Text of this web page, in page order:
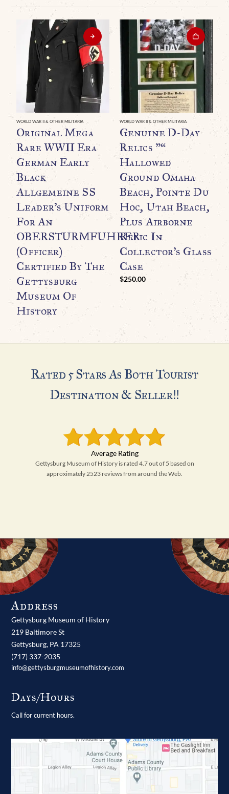
WORLD WAR II & OTHER MILITARIA
Original Mega
Rare WWII Era
German Early
Black
Allgemeine SS
Leader’s Uniform
For An
OBERSTURMFUHRER
(Officer)
Certified By The
Gettysburg
Museum Of
History
WORLD WAR II & OTHER MILITARIA
Genuine D-Day
Relics ”“
Hallowed
Ground Omaha
Beach, Pointe Du
Hoc, Utah Beach,
Plus Airborne
Relic In
Collector’s Glass
Case
$250.00
Rated 5 Stars As Both Tourist
Destination & Seller!!
Gettysburg Museum of History is rated 4.7 out of 5 based on
approximately 2523 reviews from around the Web.
Address
Gettysburg Museum of History
219 Baltimore St
Gettysburg, PA 17325
(717) 337-2035
info@gettysburgmuseumofhistory.com
Days/Hours
Call for current hours.